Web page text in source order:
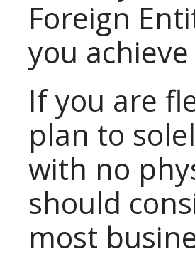
Foreign
you
If you are
plan to
with no
should
most